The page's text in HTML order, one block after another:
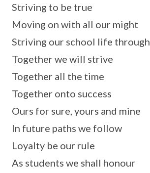
Striving to be true
Moving on with all our might
Striving our school life through
Together we will strive
Together all the time
Together onto success
Ours for sure, yours and mine
In future paths we follow
Loyalty be our rule
As students we shall honour